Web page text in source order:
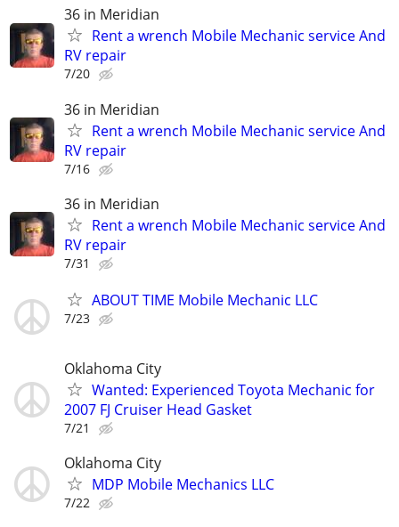
36 in Meridian
Rent a wrench Mobile Mechanic service And
RV repair
7/20
36 in Meridian
Rent a wrench Mobile Mechanic service And
RV repair
7/16
36 in Meridian
Rent a wrench Mobile Mechanic service And
RV repair
7/31
ABOUT TIME Mobile Mechanic LLC
7/23
Oklahoma City
Wanted: Experienced Toyota Mechanic for
2007 FJ Cruiser Head Gasket
7/21
Oklahoma City
MDP Mobile Mechanics LLC
7/22